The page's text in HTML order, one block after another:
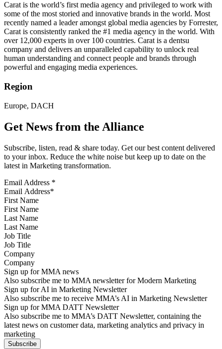
Carat is the world’s first media agency and privileged to work with
some of the most storied and innovative brands in the world. Most
recently named a leader amongst global media agencies by Forrester,
Carat is consistently ranked the #1 media agency in the world. With
over 12,000 experts in over 100 countries. Carat is a dentsu
company and delivers an unparalleled capability to unlock real
human understanding and connect people and brands through
powerful and engaging media experiences.
Region
Europe, DACH
Get News from the Alliance
Subscribe, listen, read & share today. Get our best content delivered
to your inbox. Reduce the white noise but keep up to date on the
latest in Marketing transformation.
Email Address *
First Name
Last Name
Job Title
Company
Sign up for MMA news
Also subscribe me to MMA newsletter for Modern Marketing
Sign up for AI in Marketing Newsletter
Also subscribe me to receive MMA’s AI in Marketing Newsletter
Sign up for MMA DATT Newsletter
Also subscribe me to MMA’s DATT Newsletter, containing the
latest news on customer data, marketing analytics and privacy in
marketing